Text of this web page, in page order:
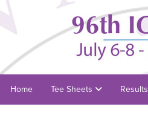
Home Tee Sheets Results